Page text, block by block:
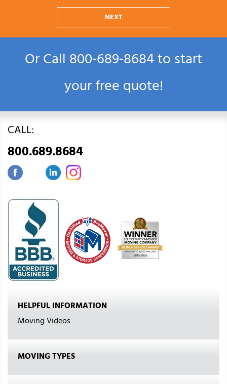
NEXT
Or Call800‑689‑8684to start
your free quote!
CALL:
800.689.8684
HELPFUL INFORMATION
Moving Videos
MOVING TYPES